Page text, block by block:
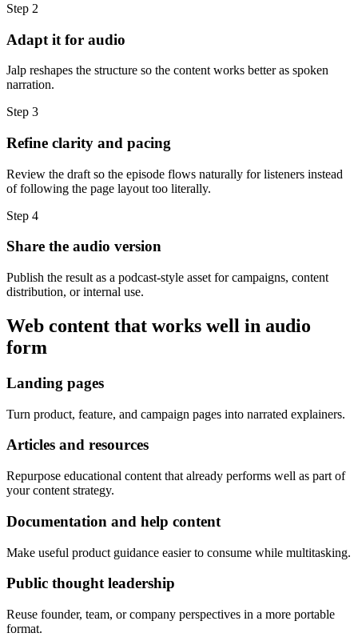
Step 2
Adapt it for audio
Jalp reshapes the structure so the content works better as spoken
narration.
Step 3
Refine clarity and pacing
Review the draft so the episode flows naturally for listeners instead
of following the page layout too literally.
Step 4
Share the audio version
Publish the result as a podcast-style asset for campaigns, content
distribution, or internal use.
Web content that works well in audio
form
Landing pages
Turn product, feature, and campaign pages into narrated explainers.
Articles and resources
Repurpose educational content that already performs well as part of
your content strategy.
Documentation and help content
Make useful product guidance easier to consume while multitasking.
Public thought leadership
Reuse founder, team, or company perspectives in a more portable
format.